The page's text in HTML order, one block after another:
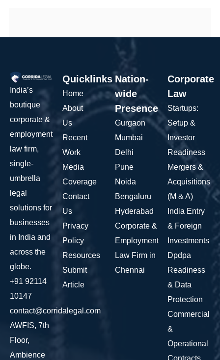
India’s
boutique
corporate &
employment
law firm,
single-
umbrella
legal
solutions for
businesses
in India and
across the
globe.
+91 92114
10147
contact@corridalegal.com
AWFIS, 7th
Floor,
Ambience
Quicklinks
Home
About
Us
Recent
Work
Media
Coverage
Contact
Us
Privacy
Policy
Resources
Submit
Article
Nation-
wide
Presence
Gurgaon
Mumbai
Delhi
Pune
Noida
Bengaluru
Hyderabad
Corporate &
Employment
Law Firm in
Chennai
Corporate
Law
Startups:
Setup &
Investor
Readiness
Mergers &
Acquisitions
(M & A)
India Entry
& Foreign
Investments
Dpdpa
Readiness
& Data
Protection
Commercial
&
Operational
Contracts